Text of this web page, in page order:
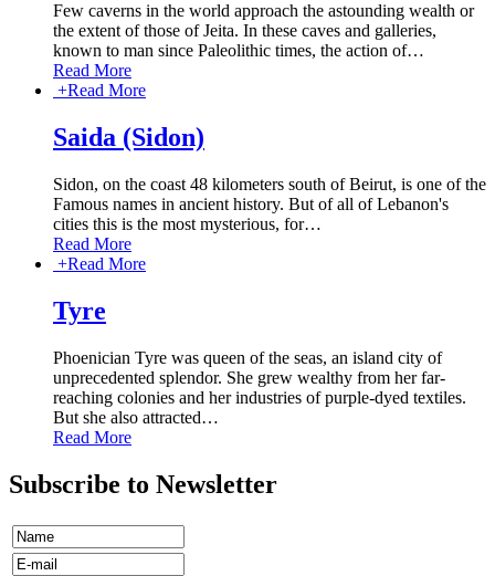
Few caverns in the world approach the astounding wealth or
the extent of those of Jeita. In these caves and galleries,
known to man since Paleolithic times, the action of…
Read More
+Read More
Saida (Sidon)
Sidon, on the coast 48 kilometers south of Beirut, is one of the
Famous names in ancient history. But of all of Lebanon's
cities this is the most mysterious, for…
Read More
+Read More
Tyre
Phoenician Tyre was queen of the seas, an island city of
unprecedented splendor. She grew wealthy from her far-
reaching colonies and her industries of purple-dyed textiles.
But she also attracted…
Read More
Subscribe to Newsletter